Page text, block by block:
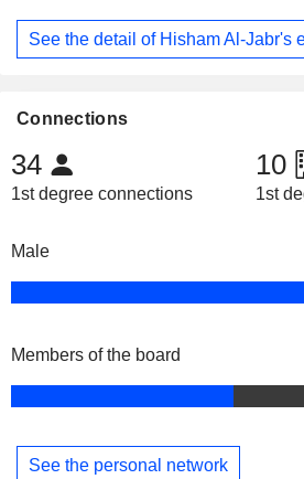
See the detail of Hisham Al-Jabr's
Connections
34
1st degree connections
10
1st
Male
Members of the board
See the personal network